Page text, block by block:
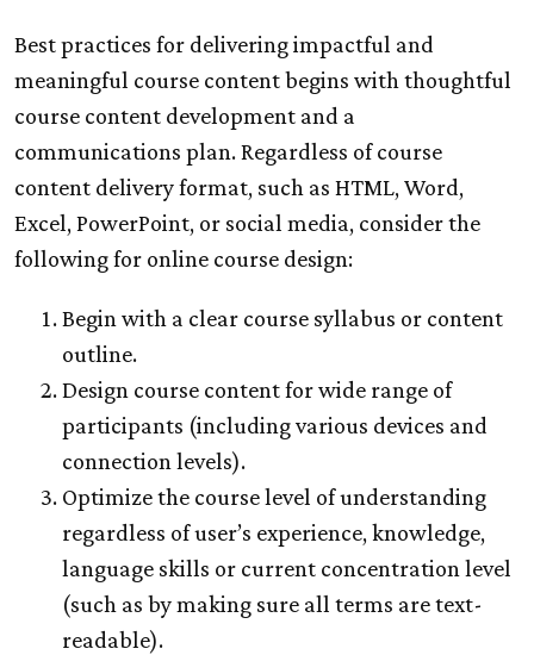
Best practices for delivering impactful and
meaningful course content begins with thoughtful
course content development and a
communications plan. Regardless of course
content delivery format, such as HTML, Word,
Excel, PowerPoint, or social media, consider the
following for online course design:
Begin with a clear course syllabus or content
outline.
Design course content for wide range of
participants (including various devices and
connection levels).
Optimize the course level of understanding
regardless of user’s experience, knowledge,
language skills or current concentration level
(such as by making sure all terms are text-
readable).